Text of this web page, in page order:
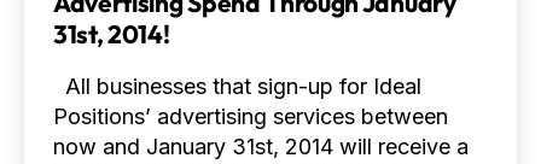
31st, 2014!
All businesses that sign-up for Ideal
Positions’ advertising services between
now and January 31st, 2014 will receive a